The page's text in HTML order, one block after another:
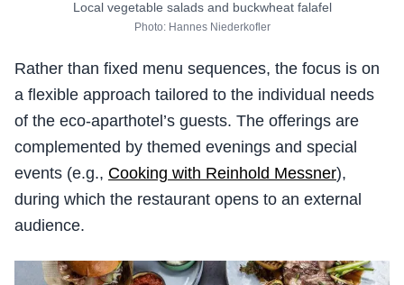
Local vegetable salads and buckwheat falafel
Photo: Hannes Niederkofler
Rather than fixed menu sequences, the focus is on
a flexible approach tailored to the individual needs
of the eco-aparthotel’s guests. The offerings are
complemented by themed evenings and special
events (e.g., Cooking with Reinhold Messner),
during which the restaurant opens to an external
audience.